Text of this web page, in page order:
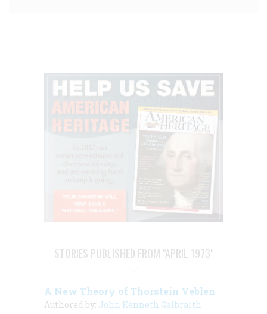
STORIES PUBLISHED FROM "APRIL 1973"
A New Theory of Thorstein Veblen
Authored by: John Kenneth Galbraith